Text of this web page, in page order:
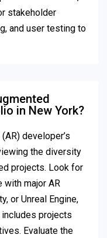
stakeholder
and user testing to
in New York?
developer’s
the diversity
projects. Look for
with major AR
or Unreal Engine,
projects
Evaluate the